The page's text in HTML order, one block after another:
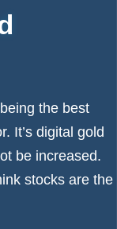
the best
It’s digital gold
be increased.
stocks are the